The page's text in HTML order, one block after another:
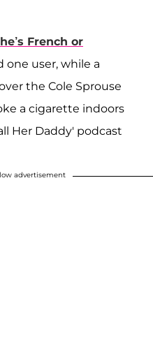
he’s French or
one user, while a
the Cole Sprouse
a cigarette indoors
Her Daddy' podcast
advertisement